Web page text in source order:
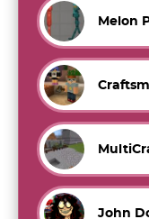
Melon
John